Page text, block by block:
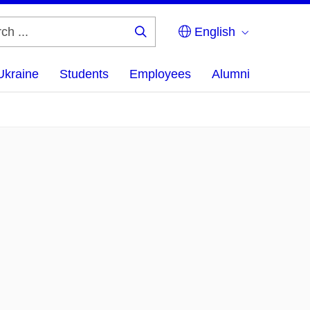
English
Students Employees Alumni